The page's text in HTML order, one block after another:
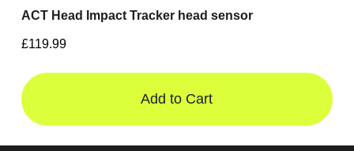
ACT Head Impact Tracker head sensor
£119.99
Add to Cart